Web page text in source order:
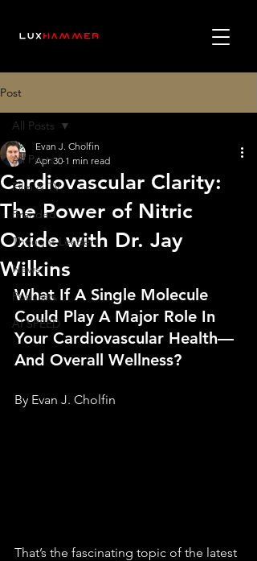
Post
All Posts
Film & TV
Branded
Thought Leaders
News
Podcasts
AI SPEED
All Posts
Cardiovascular Clarity:
The Power of Nitric
Oxide with Dr. Jay
Wilkins
Evan J. Cholfin
Apr 30 1 min read
What If A Single Molecule
Could Play A Major Role In
Your Cardiovascular Health—
And Overall Wellness?
By Evan J. Cholfin
That’s the fascinating topic of the latest